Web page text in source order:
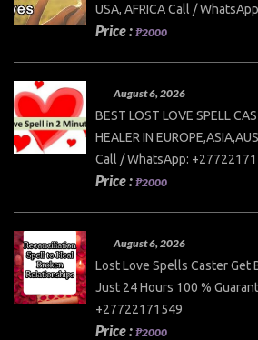
USA, AFRICA Call /
Price : ₱2000
August 6, 2026
BEST LOST LOVE SPELL
HEALER IN
Call / WhatsApp:
Price : ₱2000
August 6, 2026
Lost Love Spells Caster Get
Just 24 Hours 100 %
+27722171549
Price : ₱2000